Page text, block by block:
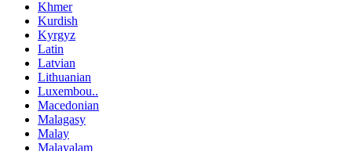
Khmer
Kurdish
Kyrgyz
Latin
Latvian
Lithuanian
Luxembou..
Macedonian
Malagasy
Malay
Malayalam